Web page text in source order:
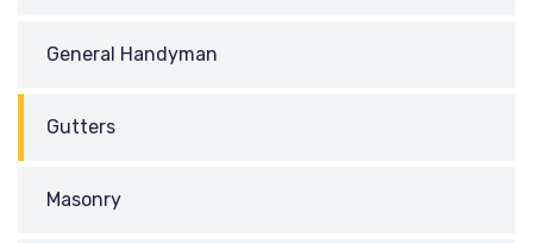
General Handyman
Gutters
Masonry